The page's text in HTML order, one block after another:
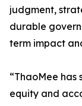
judgment,
durable
term impact
“ThaoMee has
equity and